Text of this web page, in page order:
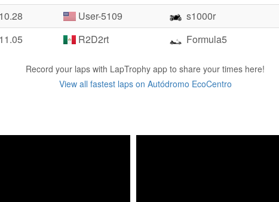
User-5109
s1000r
R2D2rt Formula5
Record your laps with LapTrophy app to share your times here!
View all fastest laps on Autódromo EcoCentro